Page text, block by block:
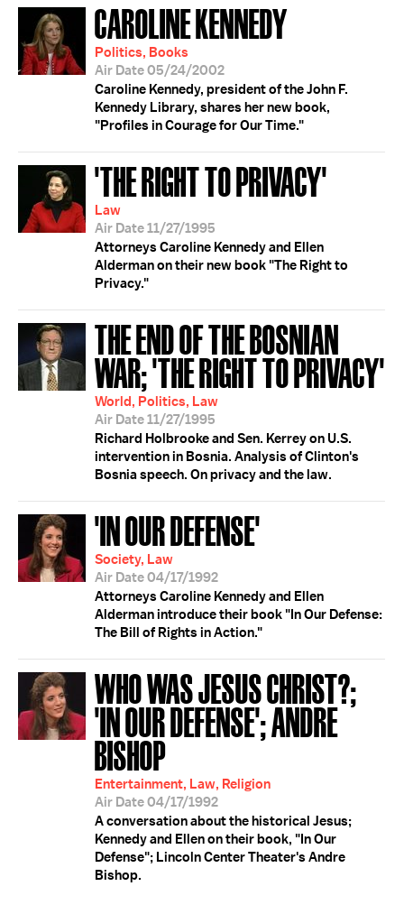
CAROLINE KENNEDY
Politics, Books
Air Date 05/24/2002
Caroline Kennedy, president of the John F.
Kennedy Library, shares her new book,
"Profiles in Courage for Our Time."
'THE RIGHT TO PRIVACY'
Law
Air Date 11/27/1995
Attorneys Caroline Kennedy and Ellen
Alderman on their new book "The Right to
Privacy."
THE END OF THE BOSNIAN
WAR; 'THE RIGHT TO PRIVACY'
World, Politics, Law
Air Date 11/27/1995
Richard Holbrooke and Sen. Kerrey on U.S.
intervention in Bosnia. Analysis of Clinton's
Bosnia speech. On privacy and the law.
'IN OUR DEFENSE'
Society, Law
Air Date 04/17/1992
Attorneys Caroline Kennedy and Ellen
Alderman introduce their book "In Our Defense:
The Bill of Rights in Action."
WHO WAS JESUS CHRIST?;
'IN OUR DEFENSE'; ANDRE
BISHOP
Entertainment, Law, Religion
Air Date 04/17/1992
A conversation about the historical Jesus;
Kennedy and Ellen on their book, "In Our
Defense"; Lincoln Center Theater's Andre
Bishop.